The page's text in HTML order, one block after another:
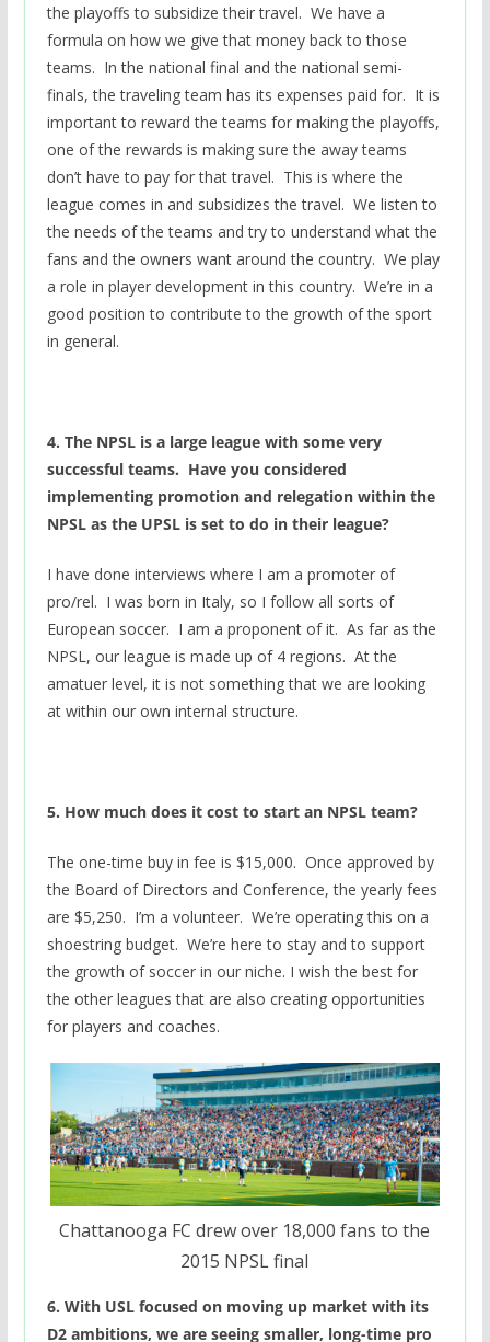
the playoffs to subsidize their travel. We have a
formula on how we give that money back to those
teams. In the national final and the national semi-
finals, the traveling team has its expenses paid for. It is
important to reward the teams for making the playoffs,
one of the rewards is making sure the away teams
don’t have to pay for that travel. This is where the
league comes in and subsidizes the travel. We listen to
the needs of the teams and try to understand what the
fans and the owners want around the country. We play
a role in player development in this country. We’re in a
good position to contribute to the growth of the sport
in general.
4. The NPSL is a large league with some very
successful teams. Have you considered
implementing promotion and relegation within the
NPSL as the UPSL is set to do in their league?
I have done interviews where I am a promoter of
pro/rel. I was born in Italy, so I follow all sorts of
European soccer. I am a proponent of it. As far as the
NPSL, our league is made up of 4 regions. At the
amatuer level, it is not something that we are looking
at within our own internal structure.
5. How much does it cost to start an NPSL team?
The one-time buy in fee is $15,000. Once approved by
the Board of Directors and Conference, the yearly fees
are $5,250. I’m a volunteer. We’re operating this on a
shoestring budget. We’re here to stay and to support
the growth of soccer in our niche. I wish the best for
the other leagues that are also creating opportunities
for players and coaches.
Chattanooga FC drew over 18,000 fans to the
2015 NPSL final
6. With USL focused on moving up market with its
D2 ambitions, we are seeing smaller, long-time pro